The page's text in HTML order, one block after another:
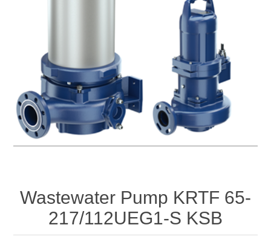
Wastewater Pump KRTF 65-
217/112UEG1-S KSB